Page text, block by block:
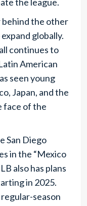
behind the other
globally.
continues to
American
seen young
Japan, and the
face of the
San Diego
in the “Mexico
also has plans
in 2025.
season